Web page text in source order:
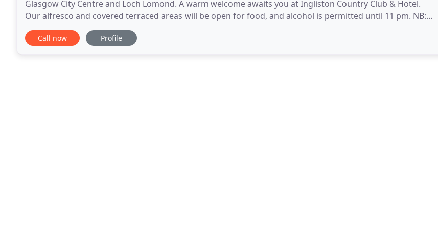
Glasgow City Centre and Loch Lomond. A warm welcome awaits you at Ingliston Country Club & Hotel.
Our alfresco and covered terraced areas will be open for food, and alcohol is permitted until 11 pm. NB:
last food orders to the kitchen will be
Call now Profile